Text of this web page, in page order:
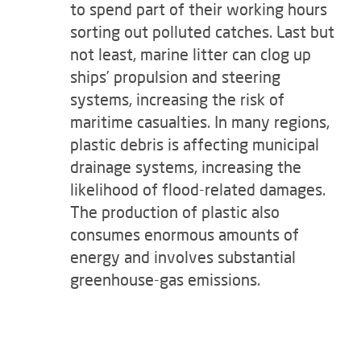
to spend part of their working hours
sorting out polluted catches. Last but
not least, marine litter can clog up
ships’ propulsion and steering
systems, increasing the risk of
maritime casualties. In many regions,
plastic debris is affecting municipal
drainage systems, increasing the
likelihood of flood-related damages.
The production of plastic also
consumes enormous amounts of
energy and involves substantial
greenhouse-gas emissions.